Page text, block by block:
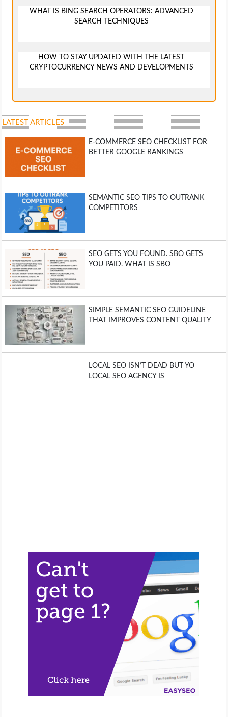
WHAT IS BING SEARCH OPERATORS: ADVANCED
SEARCH TECHNIQUES
HOW TO STAY UPDATED WITH THE LATEST
CRYPTOCURRENCY NEWS AND DEVELOPMENTS
LATEST ARTICLES
E-COMMERCE SEO CHECKLIST FOR
BETTER GOOGLE RANKINGS
SEMANTIC SEO TIPS TO OUTRANK
COMPETITORS
SEO GETS YOU FOUND. SBO GETS
YOU PAID. WHAT IS SBO
SIMPLE SEMANTIC SEO GUIDELINE
THAT IMPROVES CONTENT QUALITY
LOCAL SEO ISN’T DEAD BUT YO
LOCAL SEO AGENCY IS